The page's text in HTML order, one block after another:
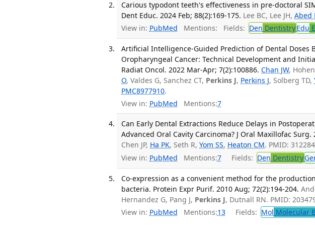
Carious typodont teeth's effectiveness in pre-doctoral
Dent Educ. 2024 Feb; 88(2):169-175. Lee BC, Lee JH,Abed
View in: PubMed Mentions: Fields: Den DentistryEdu
Artificial Intelligence-Guided Prediction of Dental Doses
Oropharyngeal Cancer: Technical Development and
Radiat Oncol. 2022 Mar-Apr; 7(2):100886. Chan JW,
O, Valdes G, Sanchez CT, Perkins J, Perkins J, Solberg TD,
PMC8977910.
View in: PubMed Mentions:7
Can Early Dental Extractions Reduce Delays in
Advanced Oral Cavity Carcinoma? J Oral Maxillofac Surg.
Chen JP, Ha PK, Seth R,Yom SS, Heaton CM. PMID:
View in: PubMed Mentions:7 Fields: Den Dentistry
Co-expression as a convenient method for the
bacteria. Protein Expr Purif. 2010 Aug; 72(2):194-204.
Hernandez G, Pang J, Perkins J, Dutnall RN. PMID:
View in: PubMed Mentions:13 Fields: Mol Molecular